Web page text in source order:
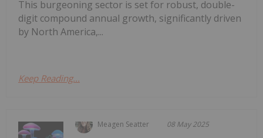
This burgeoning sector is set for robust, double-
digit compound annual growth, significantly driven
by North America,...
Keep Reading...
Meagen Seatter 08 May 2025